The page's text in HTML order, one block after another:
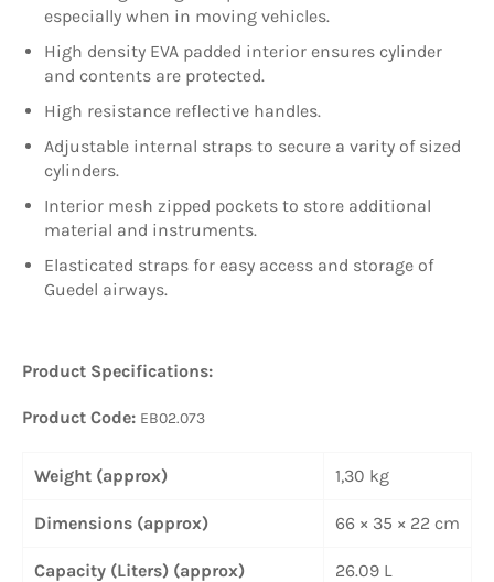
especially when in moving vehicles.
High density EVA padded interior ensures cylinder
and contents are protected.
High resistance reflective handles.
Adjustable internal straps to secure a varity of sized
cylinders.
Interior mesh zipped pockets to store additional
material and instruments.
Elasticated straps for easy access and storage of
Guedel airways.
Product Specifications:
Product Code: EB02.073
Weight (approx) 1,30 kg
Dimensions (approx) 66 × 35 × 22 cm
Capacity (Liters) (approx) 26.09 L